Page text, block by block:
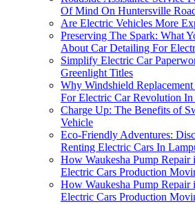
Of Mind On Huntersville
Are Electric Vehicles More
Preserving The Spark: What
About Car Detailing For
Simplify Electric Car
Greenlight Titles
Why Windshield
For Electric Car Revolution
Charge Up: The Benefits of
Vehicle
Eco-Friendly Adventures:
Renting Electric Cars In
How Waukesha Pump
Electric Cars Production
How Waukesha Pump
Electric Cars Production